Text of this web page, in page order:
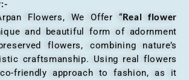
We Offer “Real flower
and beautiful form of adornment
flowers, combining nature’s
craftsmanship. Using real flowers
friendly approach to fashion, as it